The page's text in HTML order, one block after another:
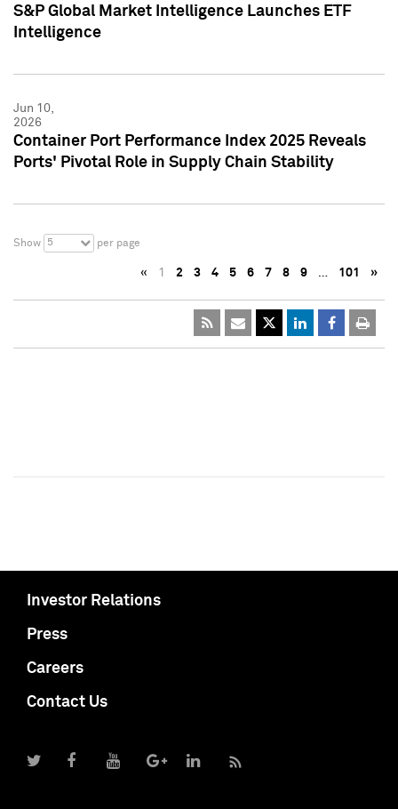
S&P Global Market Intelligence Launches ETF
Intelligence
Jun 10,
2026
Container Port Performance Index 2025 Reveals
Ports' Pivotal Role in Supply Chain Stability
Show 5 per page
« 1 2 3 4 5 6 7 8 9 … 101 »
Investor Relations
Press
Careers
Contact Us